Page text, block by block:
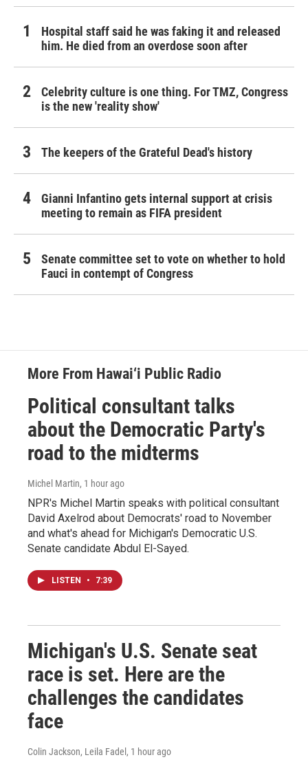
Hospital staff said he was faking it and released
him. He died from an overdose soon after
Celebrity culture is one thing. For TMZ, Congress
is the new 'reality show'
The keepers of the Grateful Dead's history
Gianni Infantino gets internal support at crisis
meeting to remain as FIFA president
Senate committee set to vote on whether to hold
Fauci in contempt of Congress
More From Hawai‘i Public Radio
Political consultant talks
about the Democratic Party's
road to the midterms
Michel Martin, 1 hour ago
NPR's Michel Martin speaks with political consultant
David Axelrod about Democrats' road to November
and what's ahead for Michigan's Democratic U.S.
Senate candidate Abdul El-Sayed.
LISTEN • 7:39
Michigan's U.S. Senate seat
race is set. Here are the
challenges the candidates
face
Colin Jackson, Leila Fadel , 1 hour ago